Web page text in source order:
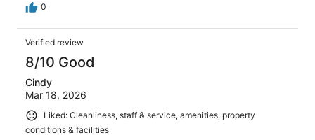
0
Verified review
8/10 Good
Cindy
Mar 18, 2026
Liked: Cleanliness, staff & service, amenities, property
conditions & facilities